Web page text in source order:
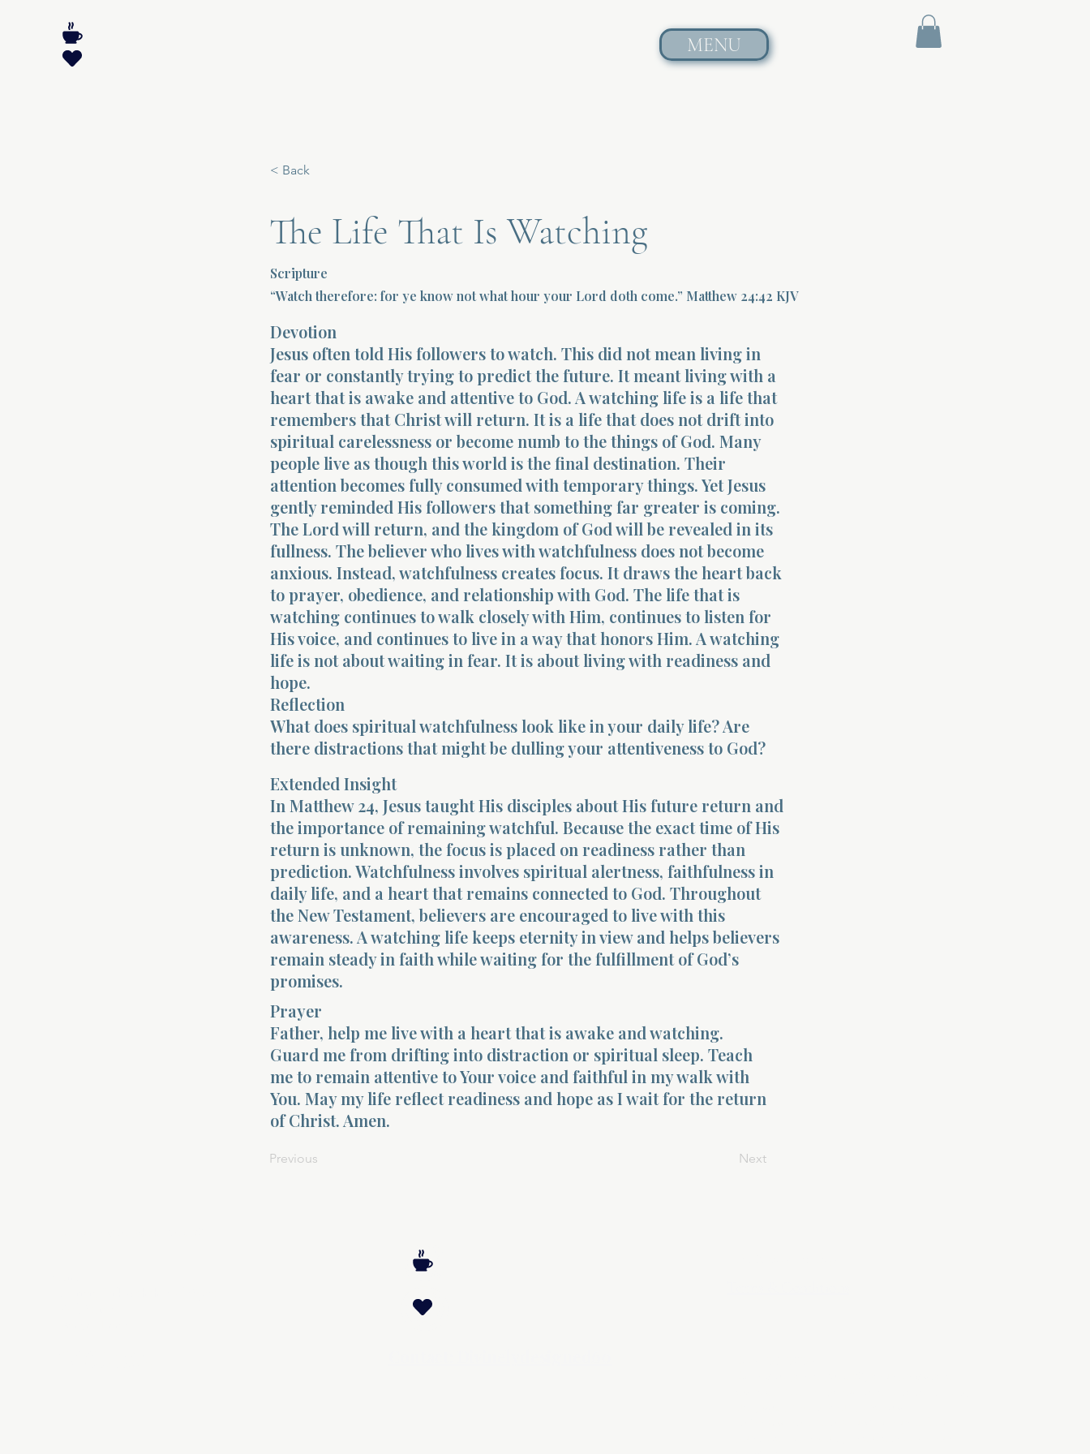
MENU
< Back
The Life That Is Watching
Scripture
“Watch therefore: for ye know not what hour your Lord doth come.” Matthew 24:42 KJV
Devotion
Jesus often told His followers to watch. This did not mean living in
fear or constantly trying to predict the future. It meant living with a
heart that is awake and attentive to God. A watching life is a life that
remembers that Christ will return. It is a life that does not drift into
spiritual carelessness or become numb to the things of God. Many
people live as though this world is the final destination. Their
attention becomes fully consumed with temporary things. Yet Jesus
gently reminded His followers that something far greater is coming.
The Lord will return, and the kingdom of God will be revealed in its
fullness. The believer who lives with watchfulness does not become
anxious. Instead, watchfulness creates focus. It draws the heart back
to prayer, obedience, and relationship with God. The life that is
watching continues to walk closely with Him, continues to listen for
His voice, and continues to live in a way that honors Him. A watching
life is not about waiting in fear. It is about living with readiness and
hope.
Reflection
What does spiritual watchfulness look like in your daily life? Are
there distractions that might be dulling your attentiveness to God?
Extended Insight
In Matthew 24, Jesus taught His disciples about His future return and
the importance of remaining watchful. Because the exact time of His
return is unknown, the focus is placed on readiness rather than
prediction. Watchfulness involves spiritual alertness, faithfulness in
daily life, and a heart that remains connected to God. Throughout
the New Testament, believers are encouraged to live with this
awareness. A watching life keeps eternity in view and helps believers
remain steady in faith while waiting for the fulfillment of God’s
promises.
Prayer
Father, help me live with a heart that is awake and watching.
Guard me from drifting into distraction or spiritual sleep. Teach
me to remain attentive to Your voice and faithful in my walk with
You. May my life reflect readiness and hope as I wait for the return
of Christ. Amen.
Previous Next